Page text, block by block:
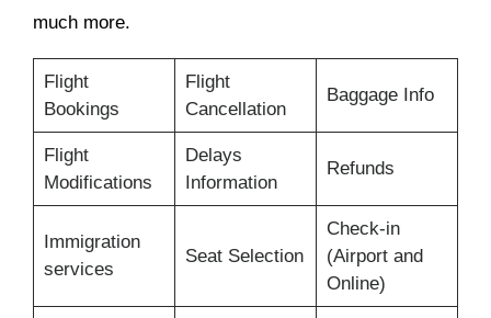
much more.
Flight
Bookings
Flight
Cancellation
Baggage Info
Flight
Modifications
Delays
Information
Refunds
Immigration
services
Seat Selection
Check-in
(Airport and
Online)